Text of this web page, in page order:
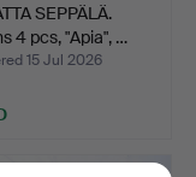
SEPPÄLÄ.
4 pcs, "Apia", …
15 Jul 2026